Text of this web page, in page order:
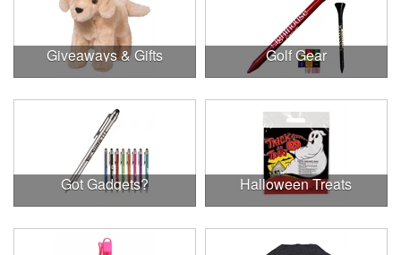
Giveaways & Gifts Golf Gear
Got Gadgets? Halloween Treats